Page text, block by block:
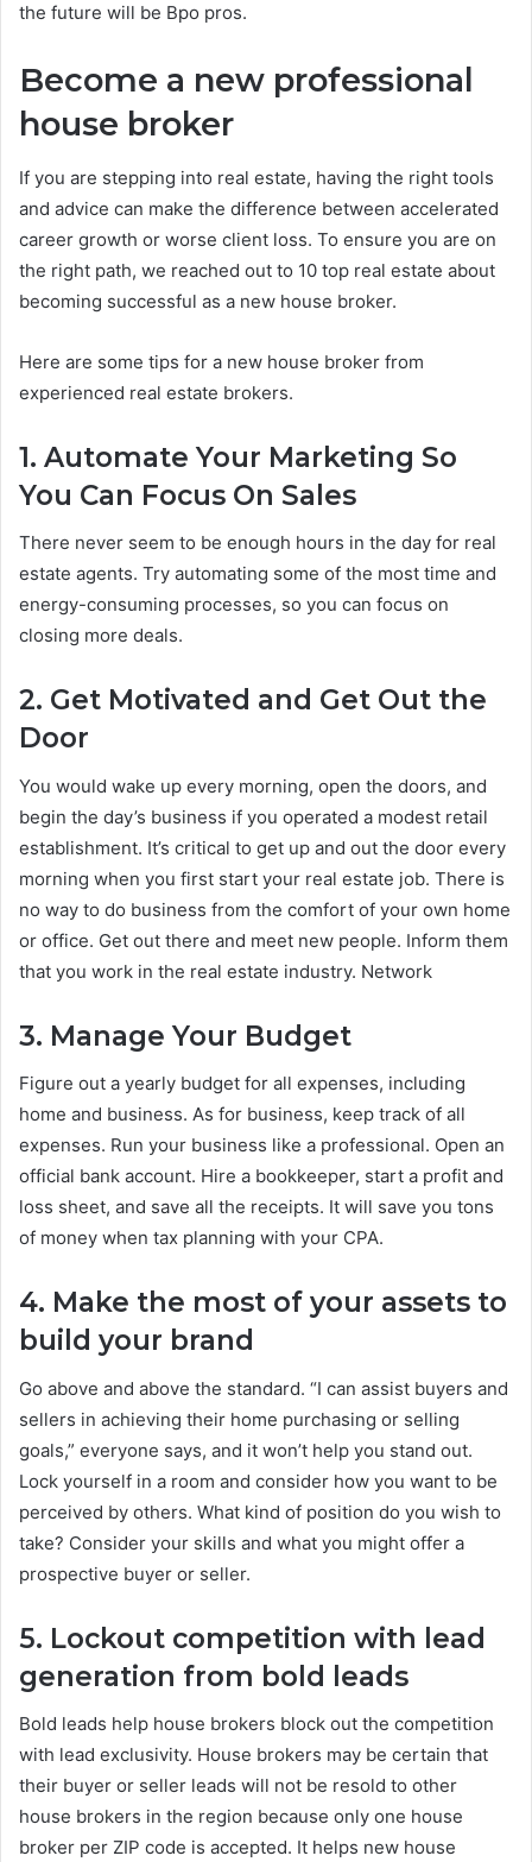
the future will be Bpo pros.
Become a new professional
house broker
If you are stepping into real estate, having the right tools
and advice can make the difference between accelerated
career growth or worse client loss. To ensure you are on
the right path, we reached out to 10 top real estate about
becoming successful as a new house broker.
Here are some tips for a new house broker from
experienced real estate brokers.
1. Automate Your Marketing So
You Can Focus On Sales
There never seem to be enough hours in the day for real
estate agents. Try automating some of the most time and
energy-consuming processes, so you can focus on
closing more deals.
2. Get Motivated and Get Out the
Door
You would wake up every morning, open the doors, and
begin the day’s business if you operated a modest retail
establishment. It’s critical to get up and out the door every
morning when you first start your real estate job. There is
no way to do business from the comfort of your own home
or office. Get out there and meet new people. Inform them
that you work in the real estate industry. Network
3. Manage Your Budget
Figure out a yearly budget for all expenses, including
home and business. As for business, keep track of all
expenses. Run your business like a professional. Open an
official bank account. Hire a bookkeeper, start a profit and
loss sheet, and save all the receipts. It will save you tons
of money when tax planning with your CPA.
4. Make the most of your assets to
build your brand
Go above and above the standard. “I can assist buyers and
sellers in achieving their home purchasing or selling
goals,” everyone says, and it won’t help you stand out.
Lock yourself in a room and consider how you want to be
perceived by others. What kind of position do you wish to
take? Consider your skills and what you might offer a
prospective buyer or seller.
5. Lockout competition with lead
generation from bold leads
Bold leads help house brokers block out the competition
with lead exclusivity. House brokers may be certain that
their buyer or seller leads will not be resold to other
house brokers in the region because only one house
broker per ZIP code is accepted. It helps new house